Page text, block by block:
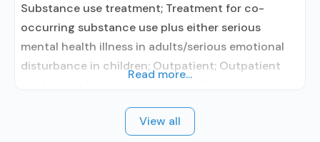
Substance use treatment; Treatment for co-
occurring substance use plus either serious
mental health illness in adults/serious emotional
disturbance in children; Outpatient; Outpatient
treatment; Regular outpatient treatment;
Buprenorphine used in Treatment; Naltrexone used
Read more...
View all